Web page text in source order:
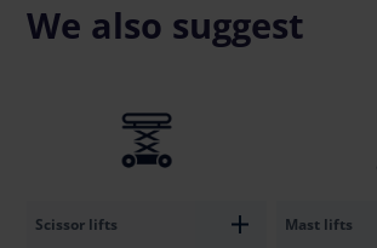
We also suggest
Scissor lifts Mast lifts